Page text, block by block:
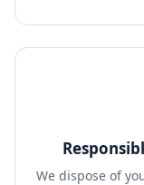
We dispose of